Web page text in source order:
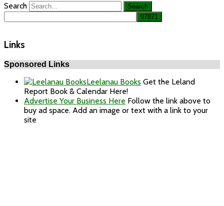
Search
Links
Sponsored Links
Leelanau Books Get the Leland
Report Book & Calendar Here!
Advertise Your Business Here Follow the link above to
buy ad space. Add an image or text with a link to your
site